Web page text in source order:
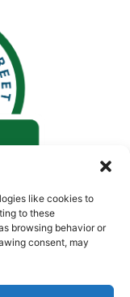
like cookies to
to these
browsing behavior or
consent, may